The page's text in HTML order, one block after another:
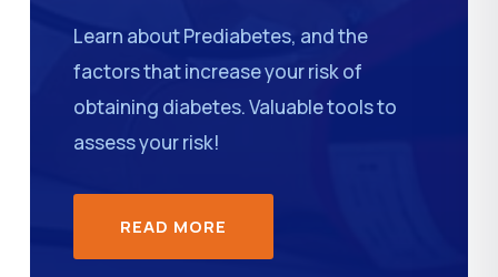
Learn about Prediabetes, and the
factors that increase your risk of
obtaining diabetes. Valuable tools to
assess your risk!
READ MORE